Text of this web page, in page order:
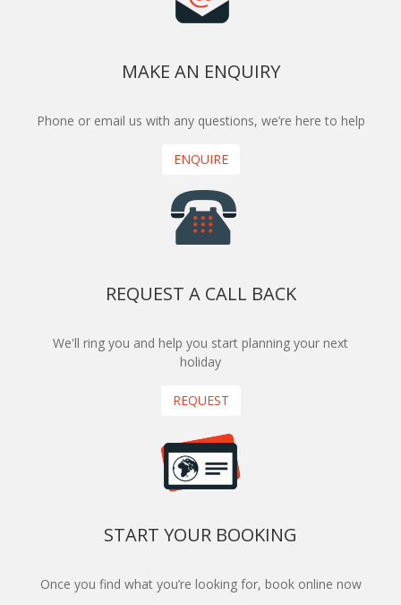
MAKE AN ENQUIRY
Phone or email us with any questions, we’re here to help
ENQUIRE
REQUEST A CALL BACK
We'll ring you and help you start planning your next
holiday
REQUEST
START YOUR BOOKING
Once you find what you’re looking for, book online now